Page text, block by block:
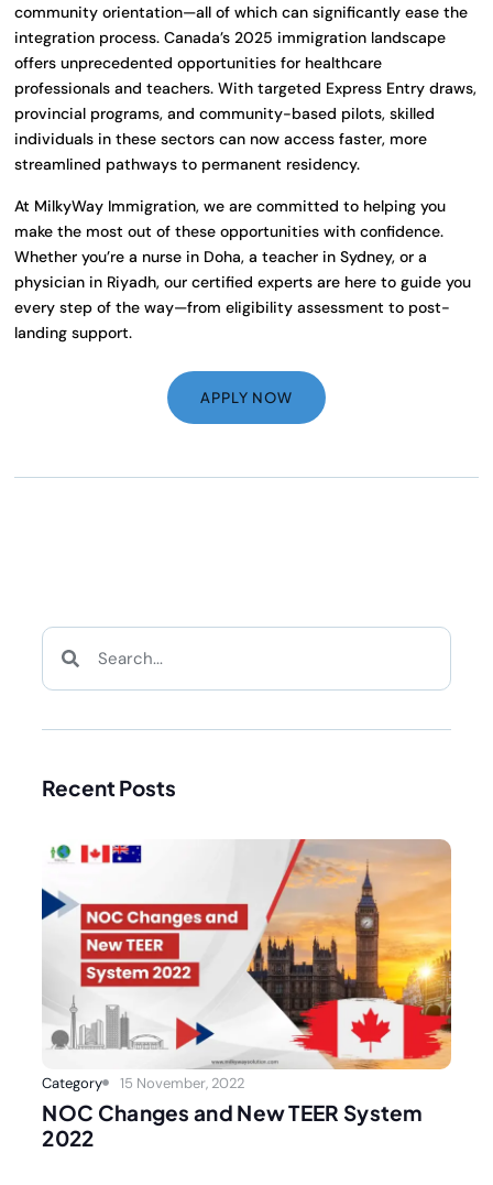
community orientation—all of which can significantly ease the
integration process. Canada’s 2025 immigration landscape
offers unprecedented opportunities for healthcare
professionals and teachers. With targeted Express Entry draws,
provincial programs, and community-based pilots, skilled
individuals in these sectors can now access faster, more
streamlined pathways to permanent residency.
At MilkyWay Immigration, we are committed to helping you
make the most out of these opportunities with confidence.
Whether you’re a nurse in Doha, a teacher in Sydney, or a
physician in Riyadh, our certified experts are here to guide you
every step of the way—from eligibility assessment to post-
landing support.
APPLY NOW
Recent Posts
Category 15 November, 2022
NOC Changes and New TEER System
2022